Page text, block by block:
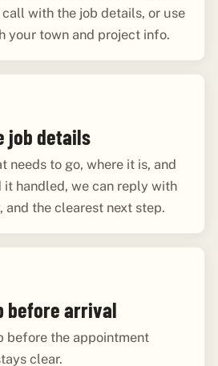
with the job details, or use
your town and project info.
job details
needs to go, where it is, and
it handled, we can reply with
the clearest next step.
before arrival
before the appointment
clear.